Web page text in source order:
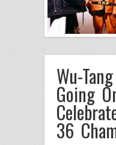
Wu-
Going
36